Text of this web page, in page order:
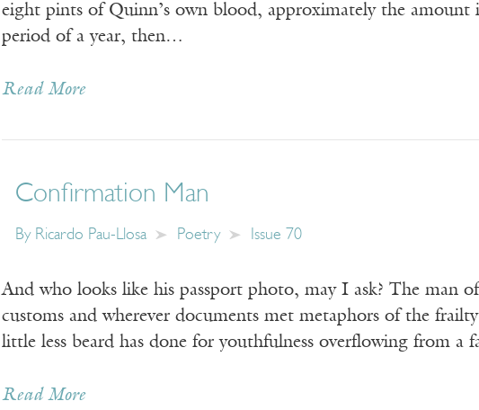
eight pints of Quinn’s own blood, approximately the amount
period of a year, then…
Read More
Confirmation Man
By Ricardo Pau-Llosa Poetry Issue 70
And who looks like his passport photo, may I ask? The man
customs and wherever documents met metaphors of the
little less beard has done for youthfulness overflowing from a
Read More